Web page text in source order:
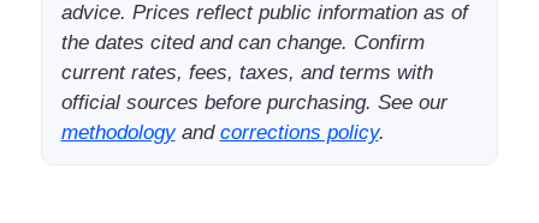
advice. Prices reflect public information as of
the dates cited and can change. Confirm
current rates, fees, taxes, and terms with
official sources before purchasing. See our
methodologyand corrections policy.